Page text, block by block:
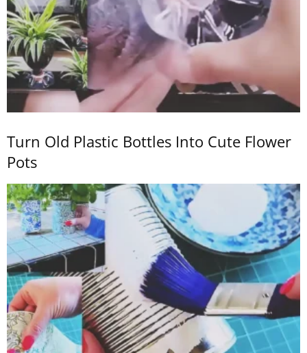
Turn Old Plastic Bottles Into Cute Flower
Pots